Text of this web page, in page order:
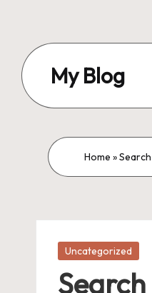
content
My Blog
Blog
Home »
Posted
Uncategorized